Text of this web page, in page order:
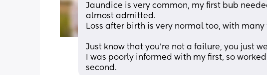
Jaundice is very common, my first bub
almost admitted.
Loss after birth is very normal too, with
Just know that you're not a failure, you just
I was poorly informed with my first, so
second.